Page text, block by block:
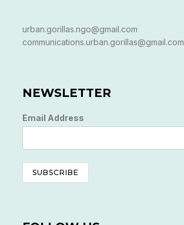
urban.gorillas.ngo@gmail.com
communications.urban.gorillas@gmail.com
NEWSLETTER
Email Address